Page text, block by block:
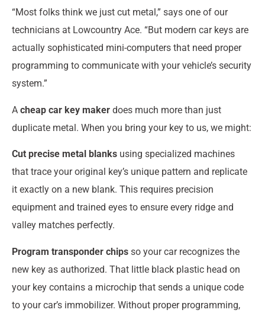
“Most folks think we just cut metal,” says one of our
technicians at Lowcountry Ace. “But modern car keys are
actually sophisticated mini-computers that need proper
programming to communicate with your vehicle’s security
system.”
A cheap car key maker does much more than just
duplicate metal. When you bring your key to us, we might:
Cut precise metal blanks using specialized machines
that trace your original key’s unique pattern and replicate
it exactly on a new blank. This requires precision
equipment and trained eyes to ensure every ridge and
valley matches perfectly.
Program transponder chips so your car recognizes the
new key as authorized. That little black plastic head on
your key contains a microchip that sends a unique code
to your car’s immobilizer. Without proper programming,